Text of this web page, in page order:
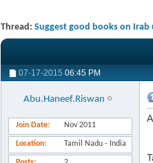
Thread: Suggest good books on
07-17-2015 06:45 PM
Abu.Haneef.Riswan
Join Date Nov 2011
Location Tamil Nadu - India